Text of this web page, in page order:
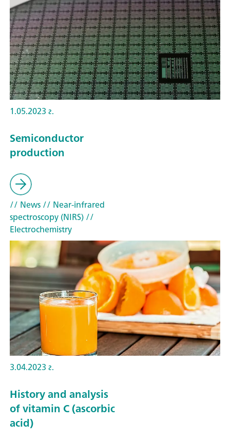
1.05.2023 г.
Semiconductor
production
// News// Near-infrared
spectroscopy (NIRS)//
Electrochemistry
3.04.2023 г.
History and analysis
of vitamin C (ascorbic
acid)